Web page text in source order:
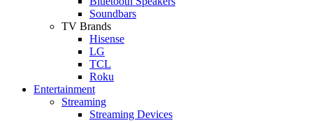
Soundbars
TV Brands
Hisense
LG
TCL
Roku
Entertainment
Streaming
Streaming Devices